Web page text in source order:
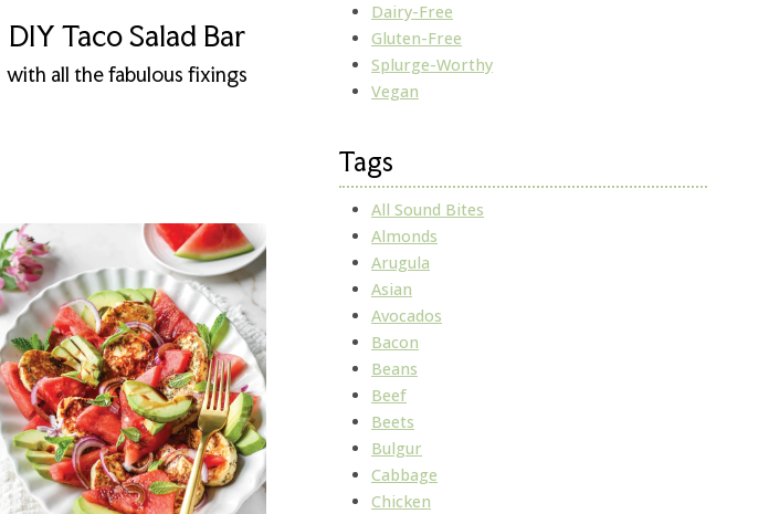
DIY Taco Salad Bar
with all the fabulous fixings
Dairy-Free
Gluten-Free
Splurge-Worthy
Vegan
Tags
All Sound Bites
Almonds
Arugula
Asian
Avocados
Bacon
Beans
Beef
Beets
Bulgur
Cabbage
Chicken